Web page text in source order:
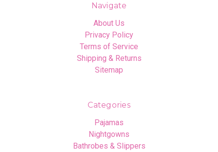
Navigate
About Us
Privacy Policy
Terms of Service
Shipping & Returns
Sitemap
Categories
Pajamas
Nightgowns
Bathrobes & Slippers